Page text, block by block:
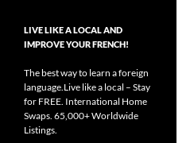
LIVE LIKE A LOCAL AND
IMPROVE YOUR FRENCH!
The best way to learn a foreign
language.Live like a local – Stay
for FREE. International Home
Swaps. 65,000+ Worldwide
Listings.